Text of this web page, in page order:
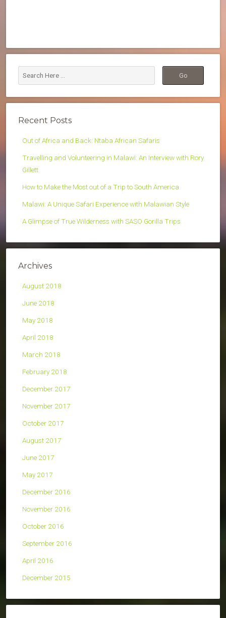
Recent Posts
Out of Africa and Back: Ntaba African Safaris
Travelling and Volunteering in Malawi: An Interview with Rory
Gillett
How to Make the Most out of a Trip to South America
Malawi: A Unique Safari Experience with Malawian Style
A Glimpse of True Wilderness with SASO Gorilla Trips
Archives
August 2018
June 2018
May 2018
April 2018
March 2018
February 2018
December 2017
November 2017
October 2017
August 2017
June 2017
May 2017
December 2016
November 2016
October 2016
September 2016
April 2016
December 2015